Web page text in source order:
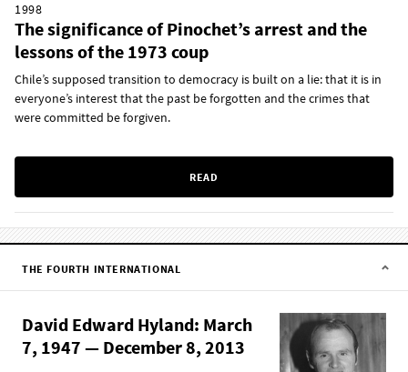
1998
The significance of Pinochet’s arrest and the
lessons of the 1973 coup
Chile’s supposed transition to democracy is built on a lie: that it is in
everyone’s interest that the past be forgotten and the crimes that
were committed be forgiven.
READ
THE FOURTH INTERNATIONAL
David Edward Hyland: March
7, 1947 — December 8, 2013